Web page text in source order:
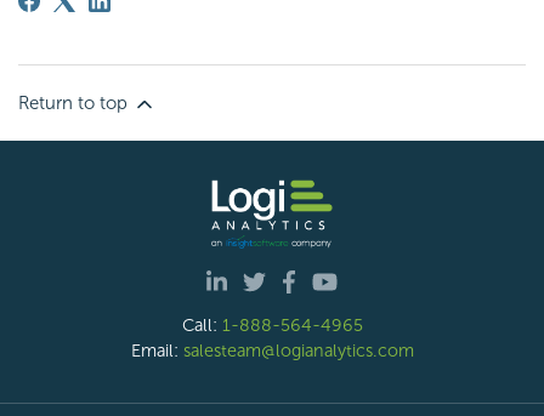
Return to top
Call: 1-888-564-4965
Email: salesteam@logianalytics.com